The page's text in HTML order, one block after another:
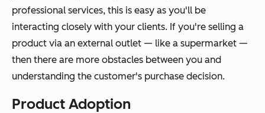
professional services, this is easy as you'll be
interacting closely with your clients. If you're selling a
product via an external outlet — like a supermarket —
then there are more obstacles between you and
understanding the customer's purchase decision.
Product Adoption